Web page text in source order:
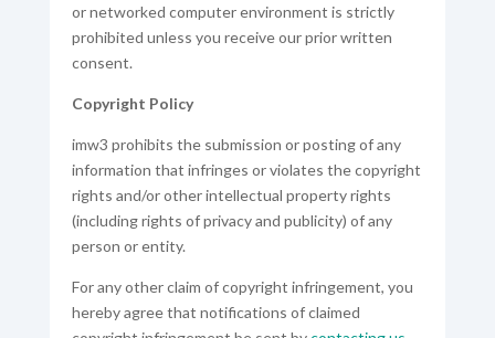
or networked computer environment is strictly
prohibited unless you receive our prior written
consent.
Copyright Policy
imw3 prohibits the submission or posting of any
information that infringes or violates the copyright
rights and/or other intellectual property rights
(including rights of privacy and publicity) of any
person or entity.
For any other claim of copyright infringement, you
hereby agree that notifications of claimed